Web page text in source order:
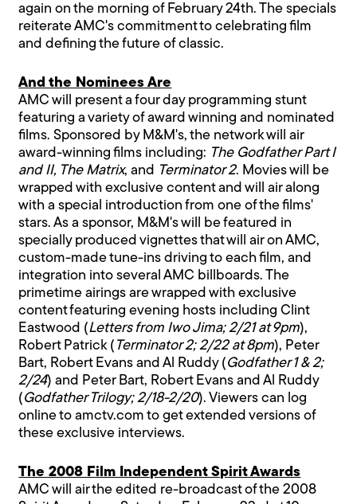
again on the morning of February 24th. The specials
reiterate AMC's commitment to celebrating film
and defining the future of classic.
And the Nominees Are
AMC will present a four day programming stunt
featuring a variety of award winning and nominated
films. Sponsored by M&M's, the network will air
award-winning films including: The Godfather Part I
and II, The Matrix, and Terminator 2. Movies will be
wrapped with exclusive content and will air along
with a special introduction from one of the films'
stars. As a sponsor, M&M's will be featured in
specially produced vignettes that will air on AMC,
custom-made tune-ins driving to each film, and
integration into several AMC billboards. The
primetime airings are wrapped with exclusive
content featuring evening hosts including Clint
Eastwood (Letters from Iwo Jima; 2/21 at 9pm),
Robert Patrick ( Terminator 2; 2/22 at 8pm), Peter
Bart, Robert Evans and Al Ruddy (Godfather 1 & 2;
2/24) and Peter Bart, Robert Evans and Al Ruddy
(Godfather Trilogy; 2/18-2/20). Viewers can log
online to amctv.com to get extended versions of
these exclusive interviews.
The 2008 Film Independent Spirit Awards
AMC will air the edited re-broadcast of the 2008